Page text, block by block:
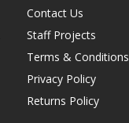
Contact Us
Staff Projects
Terms & Conditions
Privacy Policy
Returns Policy